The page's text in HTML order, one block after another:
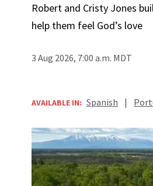
Robert and Cristy Jones
help them feel God’s love
3 Aug 2026, 7:00 a.m. MDT
AVAILABLE IN: Spanish |